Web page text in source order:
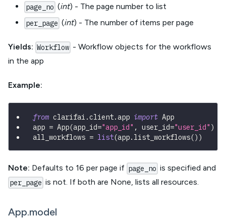
page_no (int) - The page number to list
per_page (int) - The number of items per page
Yields: Workflow - Workflow objects for the workflows
in the app
Example:
from clarifai .client.app import App
app = App(app_id="app_id" , user_id="user_id" )
all_workflows = list(app. list_workflows() )
Note: Defaults to 16 per page if page_no is specified and
per_page is not. If both are None, lists all resources.
App.model